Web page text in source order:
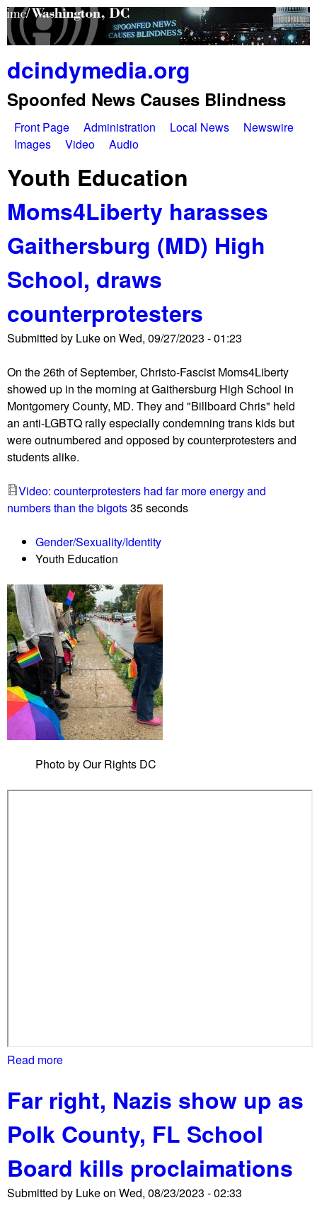
Skip
to
content
dcindymedia.org
Spoonfed News Causes Blindness
M
a
n
m
e
u
Front Page Administration Local News
Newswire
Images
Video Audio
Youth Education
Moms4Liberty harasses
Gaithersburg (MD) High
School, draws
counterprotesters
Submitted by Lukeon Wed, 09/27/2023 - 01:23
On the 26th of September, Christo-Fascist Moms4Liberty
showed up in the morning at Gaithersburg High School in
Montgomery County, MD. They and "Billboard Chris" held
an anti-LGBTQ rally especially condemning trans kids but
were outnumbered and opposed by counterprotesters and
students alike.
Video: counterprotesters had far more energy and
numbers than the bigots35 seconds
Gender/Sexuality/Identity
Youth Education
Photo by Our Rights DC
Read more
o
u
t
M
o
m
s
Far right, Nazis show up as
Polk County, FL School
Board kills proclaimations
Submitted by Lukeon Wed, 08/23/2023 - 02:33